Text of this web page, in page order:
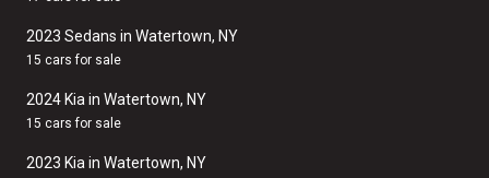
2023 Sedans in Watertown, NY
15 cars for sale
2024 Kia in Watertown, NY
15 cars for sale
2023 Kia in Watertown, NY